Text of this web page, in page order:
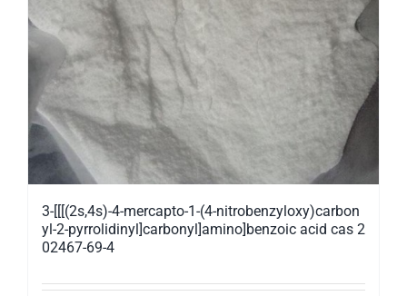
3-[[[(2s,4s)-4-mercapto-1-(4-nitrobenzyloxy)carbon
yl-2-pyrrolidinyl]carbonyl]amino]benzoic acid cas 2
02467-69-4